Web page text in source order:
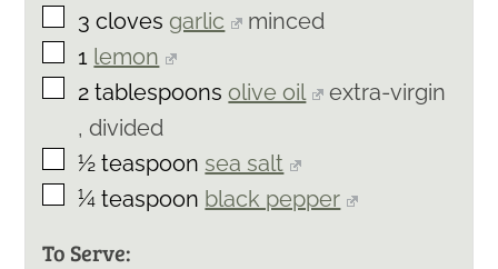
▢
3 cloves garlic
minced
▢
1 lemon
▢
2 tablespoons olive oil
extra-virgin
, divided
▢
½ teaspoon sea salt
▢
¼ teaspoon black pepper
To Serve: